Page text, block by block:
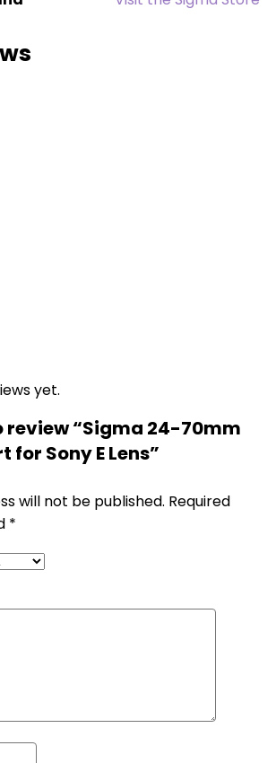
yet.
review “Sigma 24-70mm
for Sony E Lens”
will not be published. Required
*